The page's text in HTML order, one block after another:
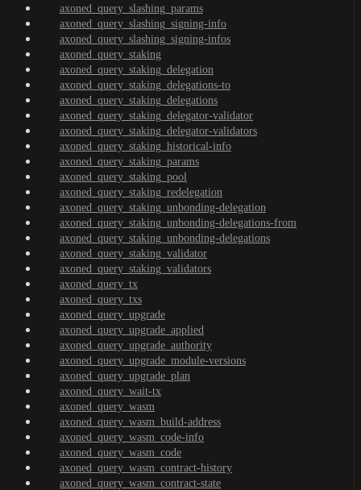
axoned_query_slashing_params
axoned_query_slashing_signing-info
axoned_query_slashing_signing-infos
axoned_query_staking
axoned_query_staking_delegation
axoned_query_staking_delegations-to
axoned_query_staking_delegations
axoned_query_staking_delegator-validator
axoned_query_staking_delegator-validators
axoned_query_staking_historical-info
axoned_query_staking_params
axoned_query_staking_pool
axoned_query_staking_redelegation
axoned_query_staking_unbonding-delegation
axoned_query_staking_unbonding-delegations-from
axoned_query_staking_unbonding-delegations
axoned_query_staking_validator
axoned_query_staking_validators
axoned_query_tx
axoned_query_txs
axoned_query_upgrade
axoned_query_upgrade_applied
axoned_query_upgrade_authority
axoned_query_upgrade_module-versions
axoned_query_upgrade_plan
axoned_query_wait-tx
axoned_query_wasm
axoned_query_wasm_build-address
axoned_query_wasm_code-info
axoned_query_wasm_code
axoned_query_wasm_contract-history
axoned_query_wasm_contract-state